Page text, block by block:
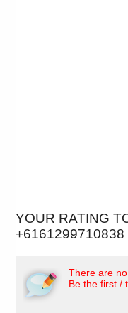
YOUR RATING
+6161299710838
There are
Be the first /